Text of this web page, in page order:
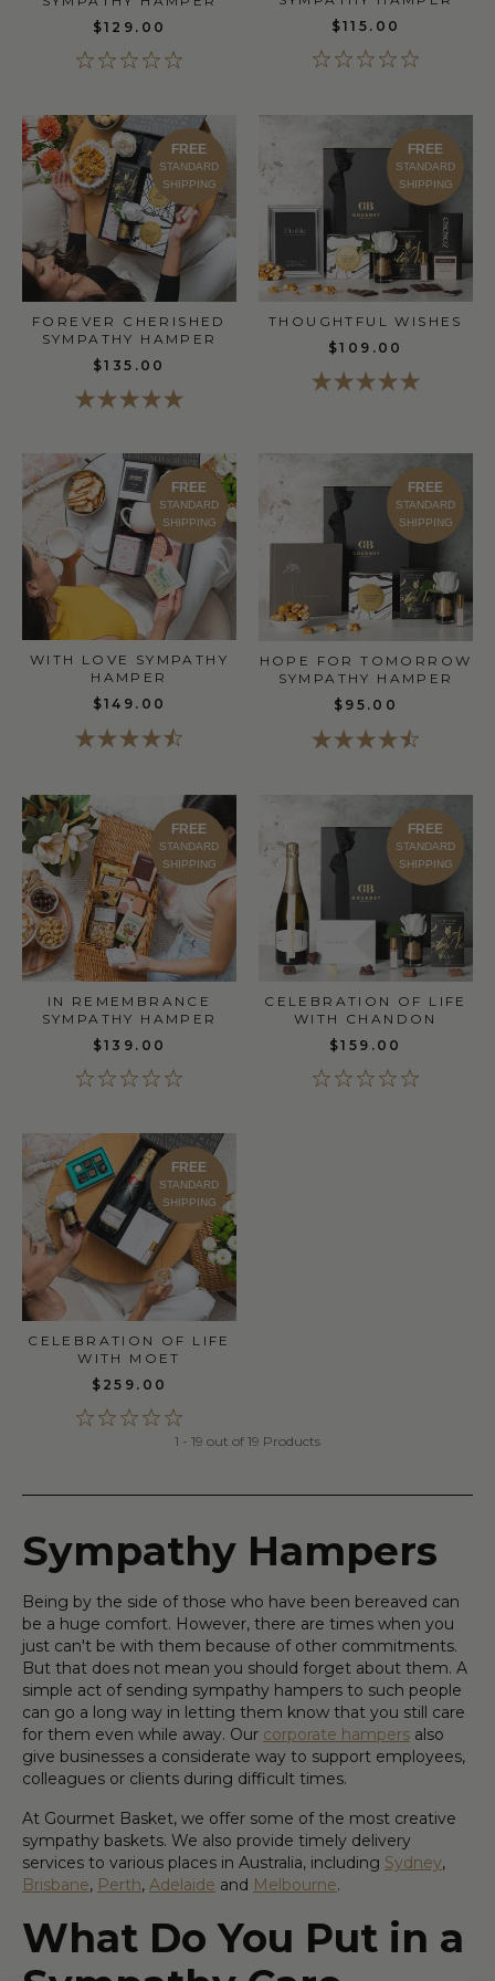
$129.00
$115.00
FREE
STANDARD
SHIPPING
FOREVER CHERISHED
SYMPATHY HAMPER
$135.00
FREE
STANDARD
SHIPPING
THOUGHTFUL WISHES
$109.00
FREE
STANDARD
SHIPPING
WITH LOVE SYMPATHY
HAMPER
$149.00
FREE
STANDARD
SHIPPING
HOPE FOR TOMORROW
SYMPATHY HAMPER
$95.00
FREE
STANDARD
SHIPPING
IN REMEMBRANCE
SYMPATHY HAMPER
$139.00
FREE
STANDARD
SHIPPING
CELEBRATION OF LIFE
WITH CHANDON
$159.00
FREE
STANDARD
SHIPPING
CELEBRATION OF LIFE
WITH MOET
$259.00
1 - 19 out of 19 Products
Sympathy Hampers
Being by the side of those who have been bereaved can
be a huge comfort. However, there are times when you
just can't be with them because of other commitments.
But that does not mean you should forget about them. A
simple act of sending sympathy hampers to such people
can go a long way in letting them know that you still care
for them even while away. Our corporate hampers also
give businesses a considerate way to support employees,
colleagues or clients during difficult times.
At Gourmet Basket, we offer some of the most creative
sympathy baskets. We also provide timely delivery
services to various places in Australia, including Sydney,
Brisbane, Perth, Adelaide and Melbourne.
What Do You Put in a